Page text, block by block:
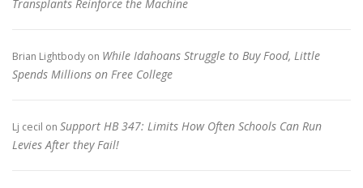
Transplants Reinforce the Machine
Brian Lightbody on While Idahoans Struggle to Buy Food, Little
Spends Millions on Free College
Lj cecil on Support HB 347: Limits How Often Schools Can Run
Levies After they Fail!